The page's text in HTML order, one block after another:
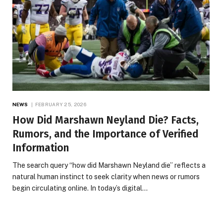
NEWS FEBRUARY 25, 2026
How Did Marshawn Neyland Die? Facts,
Rumors, and the Importance of Verified
Information
The search query “how did Marshawn Neyland die” reflects a
natural human instinct to seek clarity when news or rumors
begin circulating online. In today’s digital…